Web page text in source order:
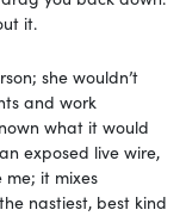
it.
she wouldn’t
and work
what it would
exposed live wire,
me; it mixes
nastiest, best kind